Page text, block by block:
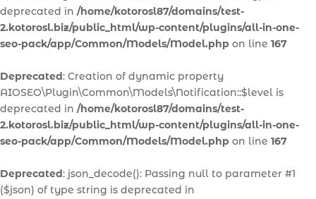
deprecated in /home/kotorosl87/domains/test-
2.kotorosl.biz/public_html/wp-content/plugins/all-in-one-
seo-pack/app/Common/Models/Model.php on line 167
Deprecated: Creation of dynamic property
AIOSEO\Plugin\Common\Models\Notification::$level is
deprecated in /home/kotorosl87/domains/test-
2.kotorosl.biz/public_html/wp-content/plugins/all-in-one-
seo-pack/app/Common/Models/Model.php on line 167
Deprecated: json_decode(): Passing null to parameter #1
($json) of type string is deprecated in